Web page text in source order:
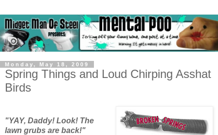
Monday, May 18, 2009
Spring Things and Loud Chirping Asshat
Birds
"YAY, Daddy! Look! The
lawn grubs are back!"